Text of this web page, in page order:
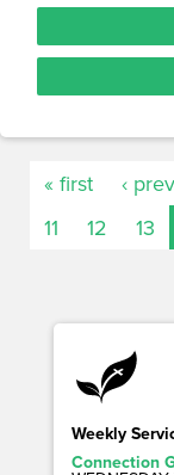
« first ‹
11
12 13
Weekly
Connection